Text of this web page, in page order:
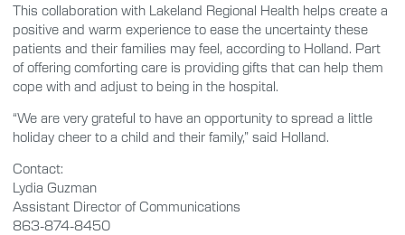
This collaboration with Lakeland Regional Health helps create a
positive and warm experience to ease the uncertainty these
patients and their families may feel, according to Holland. Part
of offering comforting care is providing gifts that can help them
cope with and adjust to being in the hospital.
“We are very grateful to have an opportunity to spread a little
holiday cheer to a child and their family,” said Holland.
Contact:
Lydia Guzman
Assistant Director of Communications
863-874-8450